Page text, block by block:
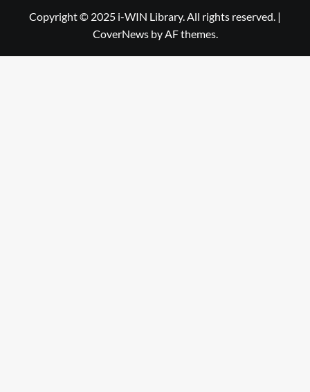
LibraryCopyright © 2025 i-WIN Library. All rights reserved. |
CoverNewsby AF themes.